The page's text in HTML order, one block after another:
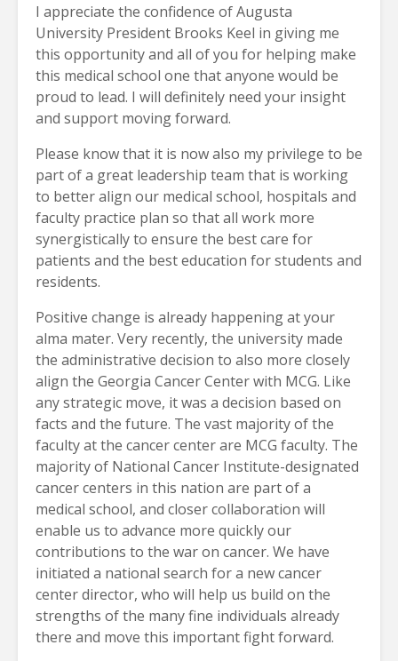
I appreciate the confidence of Augusta
University President Brooks Keel in giving me
this opportunity and all of you for helping make
this medical school one that anyone would be
proud to lead. I will definitely need your insight
and support moving forward.
Please know that it is now also my privilege to be
part of a great leadership team that is working
to better align our medical school, hospitals and
faculty practice plan so that all work more
synergistically to ensure the best care for
patients and the best education for students and
residents.
Positive change is already happening at your
alma mater. Very recently, the university made
the administrative decision to also more closely
align the Georgia Cancer Center with MCG. Like
any strategic move, it was a decision based on
facts and the future. The vast majority of the
faculty at the cancer center are MCG faculty. The
majority of National Cancer Institute-designated
cancer centers in this nation are part of a
medical school, and closer collaboration will
enable us to advance more quickly our
contributions to the war on cancer. We have
initiated a national search for a new cancer
center director, who will help us build on the
strengths of the many fine individuals already
there and move this important fight forward.